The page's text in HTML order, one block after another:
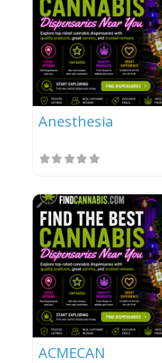
Anesthesia
ACMECAN